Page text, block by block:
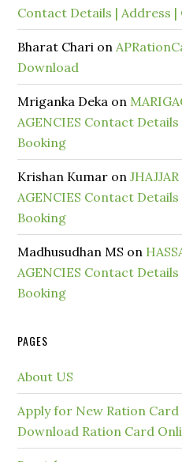
Contact Details | Address |
Bharat Chari on
Download
Mriganka Deka on
AGENCIES Contact
Booking
Krishan Kumar on
AGENCIES Contact
Booking
Madhusudhan MS on
AGENCIES Contact
Booking
PAGES
About US
Apply for New Ration Card
Download Ration Card